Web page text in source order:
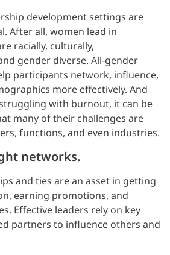
development settings are
After all, women lead in
racially, culturally,
gender diverse. All-gender
participants network, influence,
more effectively. And
with burnout, it can be
many of their challenges are
functions, and even industries.
networks.
and ties are an asset in getting
earning promotions, and
Effective leaders rely on key
partners to influence others and